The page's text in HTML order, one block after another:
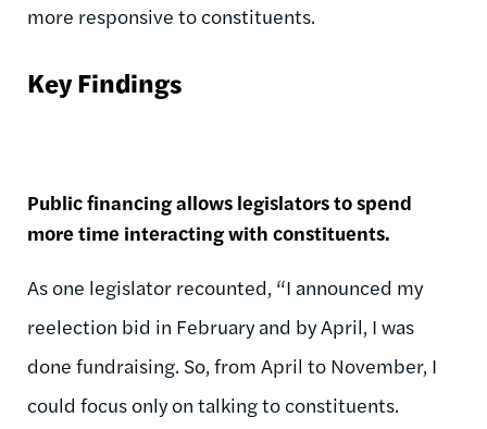
more responsive to constituents.
Key Findings
Public financing allows legislators to spend
more time interacting with constituents.
As one legislator recounted, “I announced my
reelection bid in February and by April, I was
done fundraising. So, from April to November, I
could focus only on talking to constituents.